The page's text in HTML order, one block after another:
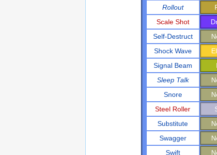
Rollout
Scale Shot
Self-Destruct
Shock Wave
Signal Beam
Sleep Talk
Snore
Steel Roller
Substitute
Swagger
Swift